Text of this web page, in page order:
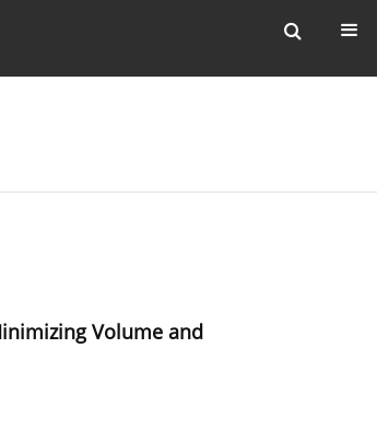
Volume and